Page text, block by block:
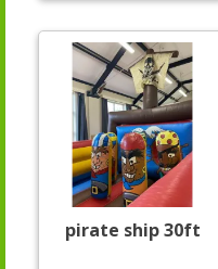
pirate ship 30ft